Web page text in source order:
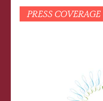
PRESS COVERAGE